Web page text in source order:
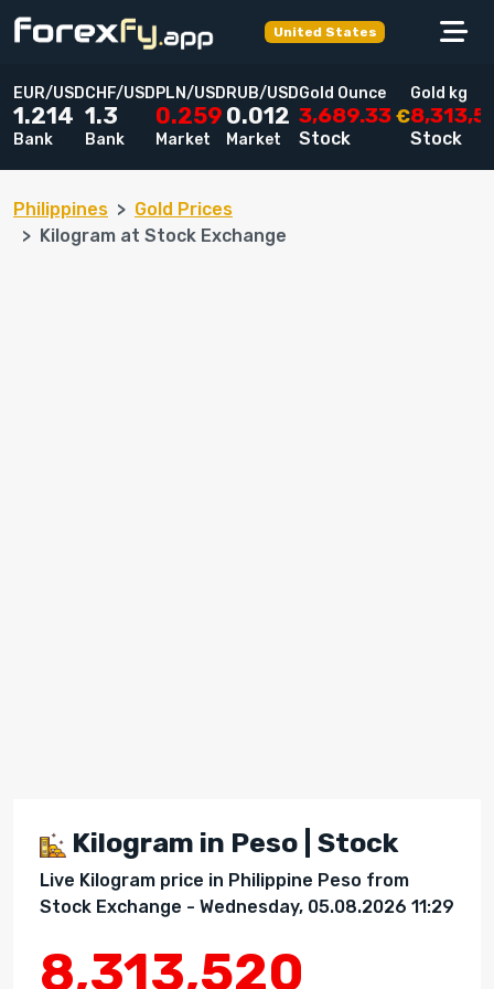
United States
EUR/USD
1.214
Bank
CHF/USD
1.3
Bank
PLN/USD
0.259
Market
RUB/USD
0.012
Market
Gold Ounce
3,689.33 €
Stock
Gold kg
Stock
Philippines
Gold Prices
Kilogram at Stock Exchange
Kilogram in Peso | Stock
Live Kilogram price in Philippine Peso from
Stock Exchange - Wednesday, 05.08.2026 11:29
8,313,520